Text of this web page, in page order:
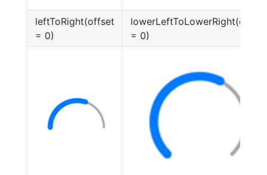
leftToRight(offset
= 0)
lowerLeftToLowerRight(offset
= 0)